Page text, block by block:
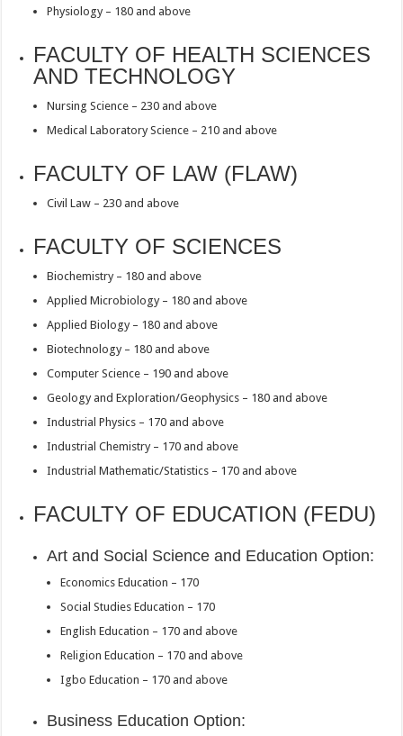
Physiology – 180 and above
FACULTY OF HEALTH SCIENCES
AND TECHNOLOGY
Nursing Science – 230 and above
Medical Laboratory Science – 210 and above
FACULTY OF LAW (FLAW)
Civil Law – 230 and above
FACULTY OF SCIENCES
Biochemistry – 180 and above
Applied Microbiology – 180 and above
Applied Biology – 180 and above
Biotechnology – 180 and above
Computer Science – 190 and above
Geology and Exploration/Geophysics – 180 and above
Industrial Physics – 170 and above
Industrial Chemistry – 170 and above
Industrial Mathematic/Statistics – 170 and above
FACULTY OF EDUCATION (FEDU)
Art and Social Science and Education Option:
Economics Education – 170
Social Studies Education – 170
English Education – 170 and above
Religion Education – 170 and above
Igbo Education – 170 and above
Business Education Option: